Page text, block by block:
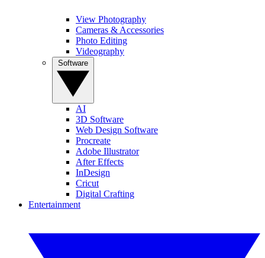
View Photography
Cameras & Accessories
Photo Editing
Videography
AI
3D Software
Web Design Software
Procreate
Adobe Illustrator
After Effects
InDesign
Cricut
Digital Crafting
Entertainment